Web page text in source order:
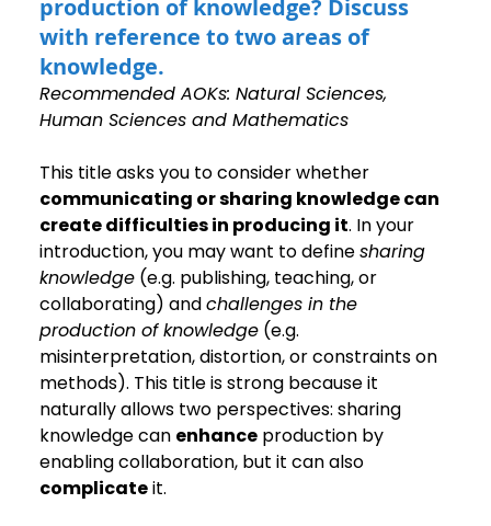
production of knowledge? Discuss
with reference to two areas of
knowledge.
Recommended AOKs: Natural Sciences,
Human Sciences and Mathematics
This title asks you to consider whether
communicating or sharing knowledge can
create difficulties in producing it. In your
introduction, you may want to define sharing
knowledge (e.g. publishing, teaching, or
collaborating) and challenges in the
production of knowledge (e.g.
misinterpretation, distortion, or constraints on
methods). This title is strong because it
naturally allows two perspectives: sharing
knowledge can enhance production by
enabling collaboration, but it can also
complicate it.